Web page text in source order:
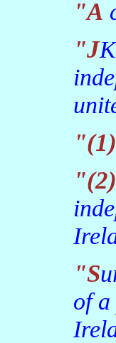
"JK says that De Valera was correct to choose
"(2) not stating publicly that he had chosen
"Surely, not organising Fianna Fail in the North was all
of a